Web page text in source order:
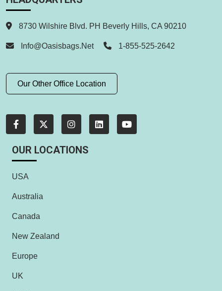
8730 Wilshire Blvd. PH Beverly Hills, CA 90210
Info@oasisbags.net 1-855-525-2642
Our Other Office Location
OUR LOCATIONS
USA
Australia
Canada
New Zealand
Europe
UK